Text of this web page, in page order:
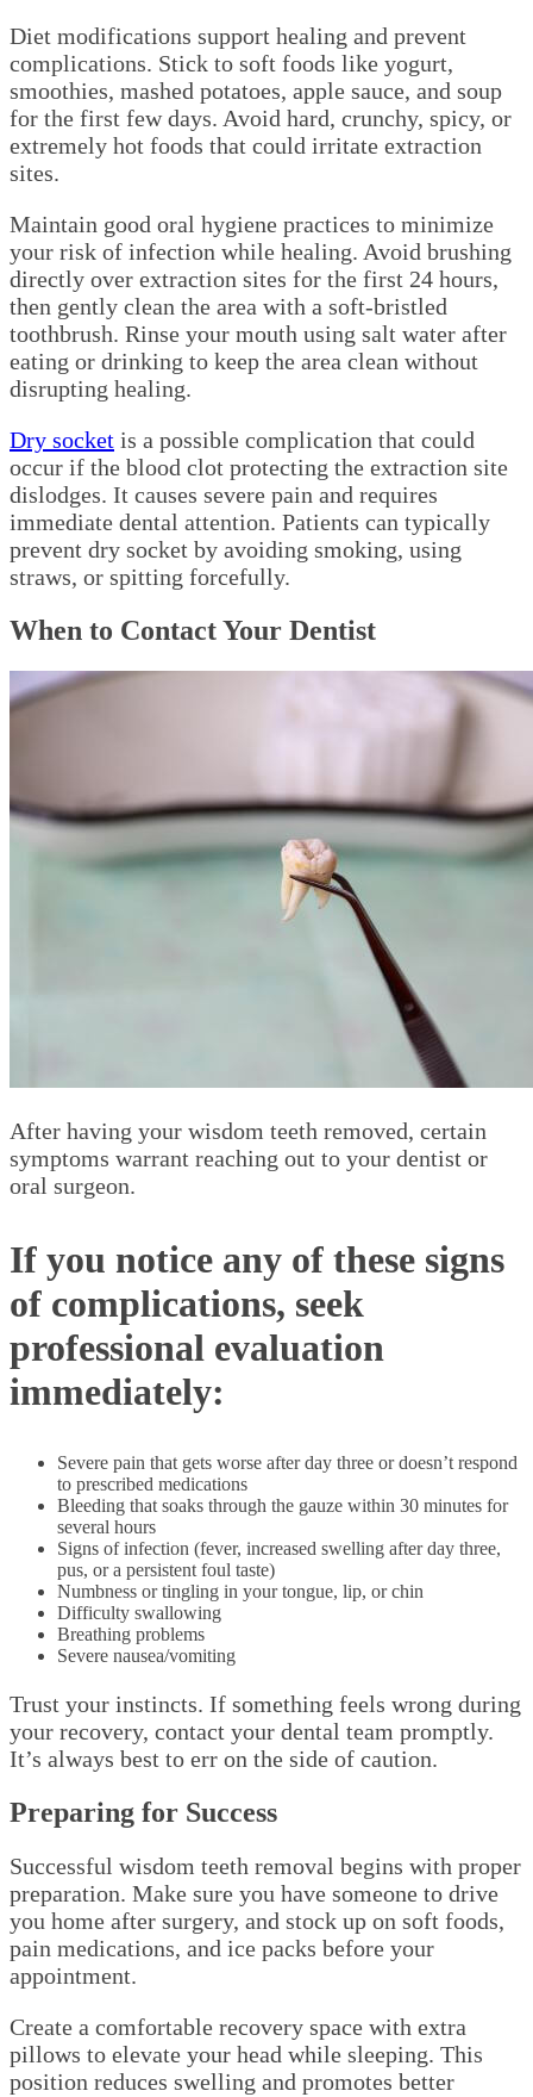
Diet modifications support healing and prevent
complications. Stick to soft foods like yogurt,
smoothies, mashed potatoes, apple sauce, and soup
for the first few days. Avoid hard, crunchy, spicy, or
extremely hot foods that could irritate extraction
sites.
Maintain good oral hygiene practices to minimize
your risk of infection while healing. Avoid brushing
directly over extraction sites for the first 24 hours,
then gently clean the area with a soft-bristled
toothbrush. Rinse your mouth using salt water after
eating or drinking to keep the area clean without
disrupting healing.
Dry socket is a possible complication that could
occur if the blood clot protecting the extraction site
dislodges. It causes severe pain and requires
immediate dental attention. Patients can typically
prevent dry socket by avoiding smoking, using
straws, or spitting forcefully.
When to Contact Your Dentist
After having your wisdom teeth removed, certain
symptoms warrant reaching out to your dentist or
oral surgeon.
If you notice any of these signs
of complications, seek
professional evaluation
immediately:
Severe pain that gets worse after day three or doesn’t respond
to prescribed medications
Bleeding that soaks through the gauze within 30 minutes for
several hours
Signs of infection (fever, increased swelling after day three,
pus, or a persistent foul taste)
Numbness or tingling in your tongue, lip, or chin
Difficulty swallowing
Breathing problems
Severe nausea/vomiting
Trust your instincts. If something feels wrong during
your recovery, contact your dental team promptly.
It’s always best to err on the side of caution.
Preparing for Success
Successful wisdom teeth removal begins with proper
preparation. Make sure you have someone to drive
you home after surgery, and stock up on soft foods,
pain medications, and ice packs before your
appointment.
Create a comfortable recovery space with extra
pillows to elevate your head while sleeping. This
position reduces swelling and promotes better